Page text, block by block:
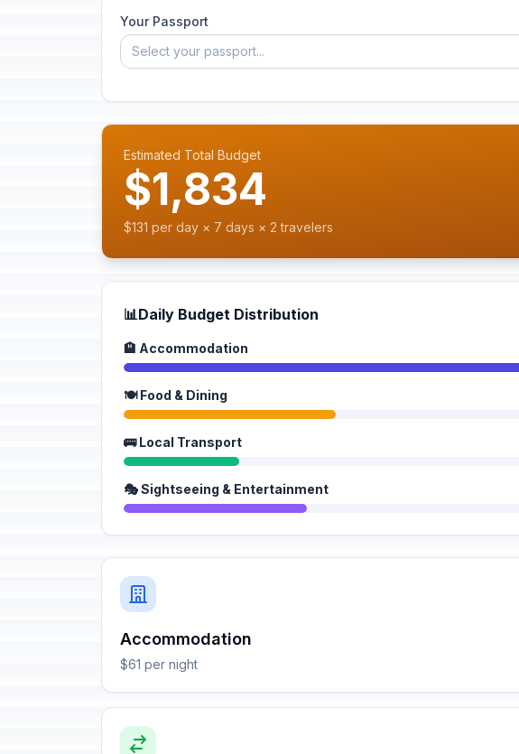
Your Passport
Select your passport...
Estimated Total Budget
$1,834
$131 per day × 7 days × 2 travelers
📊Daily Budget Distribution
🏨 Accommodation
🍽️ Food & Dining
🚌 Local Transport
🎭 Sightseeing & Entertainment
Accommodation
$61 per night